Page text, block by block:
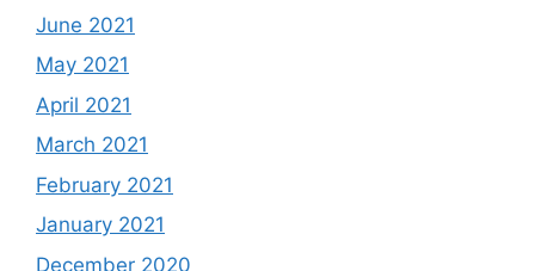
June 2021
May 2021
April 2021
March 2021
February 2021
January 2021
December 2020